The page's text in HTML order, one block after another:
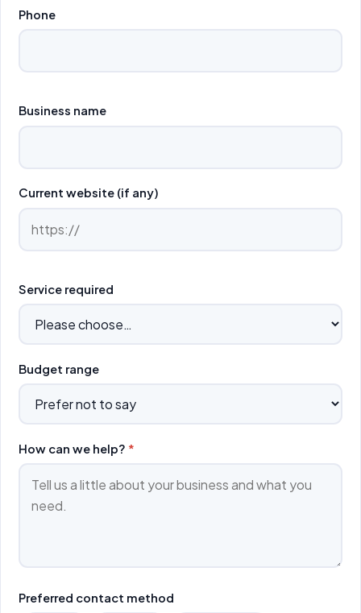
Phone
Business name
Current website (if any)
Service required
Budget range
How can we help? *
Preferred contact method